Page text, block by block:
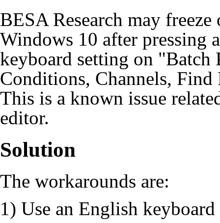
BESA Research may freeze
Windows 10 after pressing
keyboard setting on "Batch
Conditions, Channels, Find
This is a known issue
editor.
Solution
The workarounds are:
1) Use an English